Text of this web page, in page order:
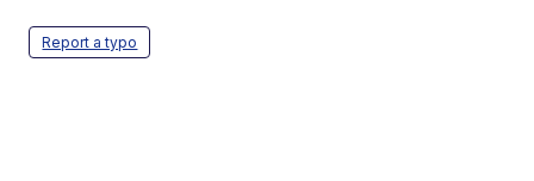
Report a typo